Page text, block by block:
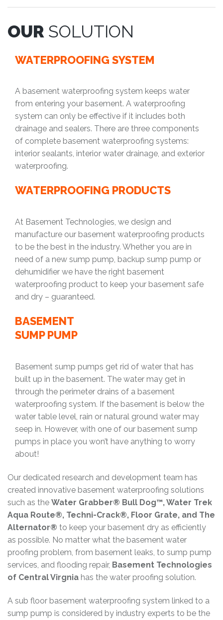
OUR SOLUTION
WATERPROOFING SYSTEM
A basement waterproofing system keeps water
from entering your basement. A waterproofing
system can only be effective if it includes both
drainage and sealers. There are three components
of complete basement waterproofing systems:
interior sealants, interior water drainage, and exterior
waterproofing.
WATERPROOFING PRODUCTS
At Basement Technologies, we design and
manufacture our basement waterproofing products
to be the best in the industry. Whether you are in
need of a new sump pump, backup sump pump or
dehumidifier we have the right basement
waterproofing product to keep your basement safe
and dry – guaranteed.
BASEMENT
SUMP PUMP
Basement sump pumps get rid of water that has
built up in the basement. The water may get in
through the perimeter drains of a basement
waterproofing system. If the basement is below the
water table level, rain or natural ground water may
seep in. However, with one of our basement sump
pumps in place you won’t have anything to worry
about!
Our dedicated research and development team has
created innovative basement waterproofing solutions
such as the Water Grabber® Bull Dog™, Water Trek
Aqua Route®, Techni-Crack®, Floor Grate, and The
Alternator® to keep your basement dry as efficiently
as possible. No matter what the basement water
proofing problem, from basement leaks, to sump pump
services, and flooding repair, Basement Technologies
of Central Virgnia has the water proofing solution.
A sub floor basement waterproofing system linked to a
sump pump is considered by industry experts to be the